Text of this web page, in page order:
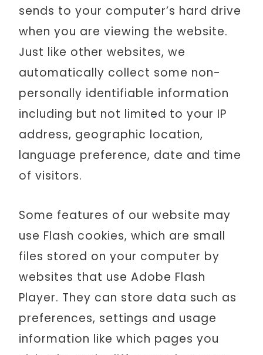
sends to your computer’s hard drive
when you are viewing the website.
Just like other websites, we
automatically collect some non-
personally identifiable information
including but not limited to your IP
address, geographic location,
language preference, date and time
of visitors.
Some features of our website may
use Flash cookies, which are small
files stored on your computer by
websites that use Adobe Flash
Player. They can store data such as
preferences, settings and usage
information like which pages you